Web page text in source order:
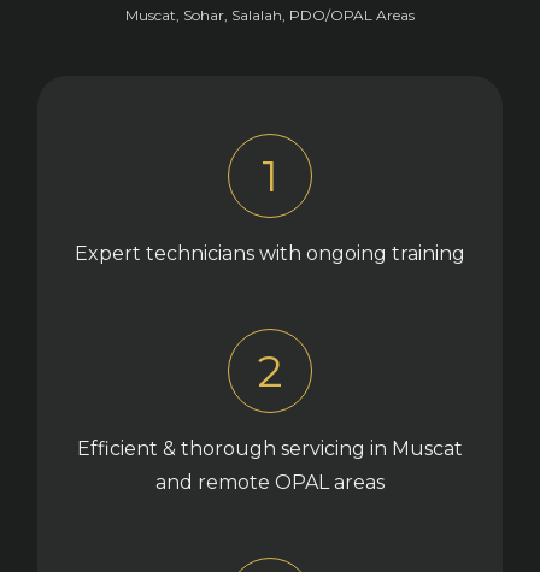
Muscat, Sohar, Salalah, PDO/OPAL Areas
1
Expert technicians with ongoing training
2
Efficient & thorough servicing in Muscat
and remote OPAL areas